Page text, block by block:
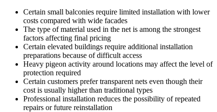
Certain small balconies require limited installation with lower
costs compared with wide facades
The type of material used in the net is among the strongest
factors affecting final pricing
Certain elevated buildings require additional installation
preparations because of difficult access
Heavy pigeon activity around locations may affect the level of
protection required
Certain customers prefer transparent nets even though their
cost is usually higher than traditional types
Professional installation reduces the possibility of repeated
repairs or future reinstallation